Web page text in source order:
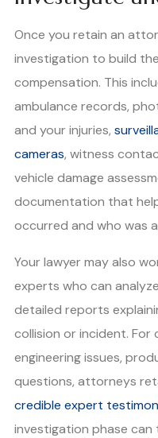
Once you retain an
investigation to build
compensation. This
ambulance records,
and your injuries,
cameras, witness
vehicle damage
documentation that
occurred and who was
Your lawyer may also
experts who can
detailed reports
collision or incident. For
engineering issues,
questions, attorneys
credible expert
investigation phase can